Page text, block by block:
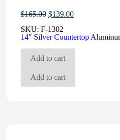
$165.00 Original
was:
$165.00.
$139.00Current
$139.00.
SKU: F-1302
14″ Silver Countertop
Add to cart
Add to cart